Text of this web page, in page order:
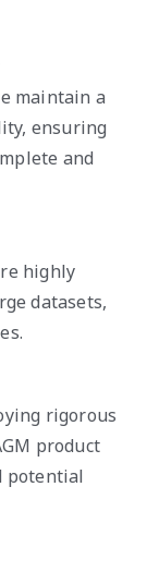
maintain a
ensuring
and
highly
datasets,
rigorous
product
potential